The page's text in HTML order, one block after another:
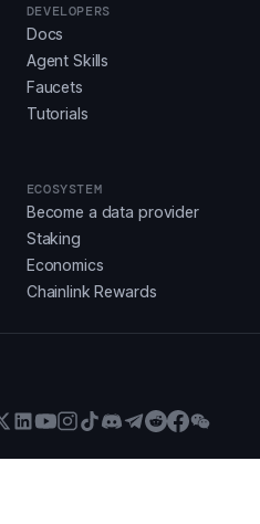
DEVELOPERS
Docs
Agent Skills
Faucets
Tutorials
ECOSYSTEM
Become a data provider
Staking
Economics
Chainlink Rewards
X (Formerly Twitter)
LinkedIn
Youtube
Instagram
Instagram
Discord
Telegram
Reddit
Facebook